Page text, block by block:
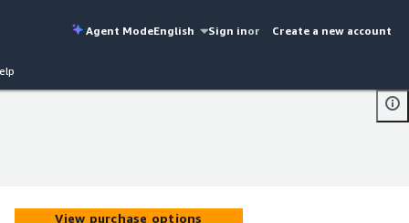
Agent ModeEnglish Sign inor Create a new account
View purchase options